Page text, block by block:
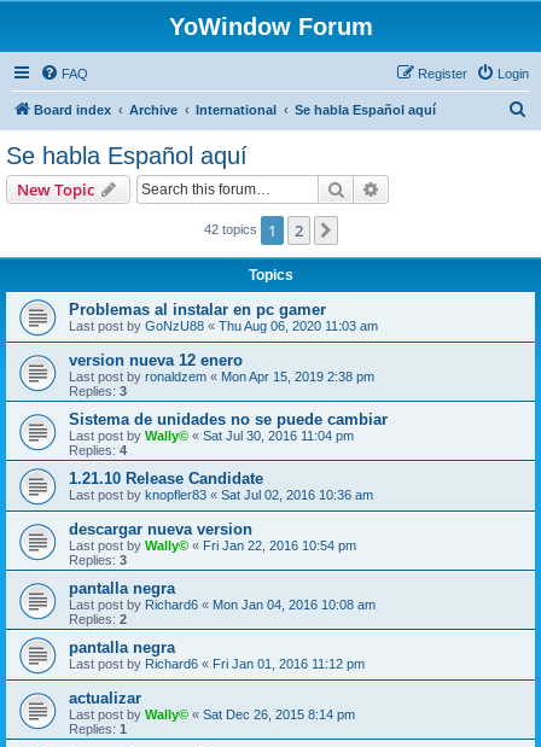
YoWindow Forum
FAQ Login
Register
Board index Archive International Se habla Español aquí
Se habla Español aquí
New Topic Search
42 topics 1 2
Topics
Problemas al instalar en pc gamer
Last post by GoNzU88 « Thu Aug 06, 2020 11:03 am
version nueva 12 enero
Last post by ronaldzem « Mon Apr 15, 2019 2:38 pm
Replies: 3
Sistema de unidades no se puede cambiar
Last post by Wally© « Sat Jul 30, 2016 11:04 pm
Replies: 4
1.21.10 Release Candidate
Last post by knopfler83 « Sat Jul 02, 2016 10:36 am
descargar nueva version
Last post by Wally© « Fri Jan 22, 2016 10:54 pm
Replies: 3
pantalla negra
Last post by Richard6 « Mon Jan 04, 2016 10:08 am
Replies: 2
pantalla negra
Last post by Richard6 « Fri Jan 01, 2016 11:12 pm
actualizar
Last post by Wally© « Sat Dec 26, 2015 8:14 pm
Replies: 1